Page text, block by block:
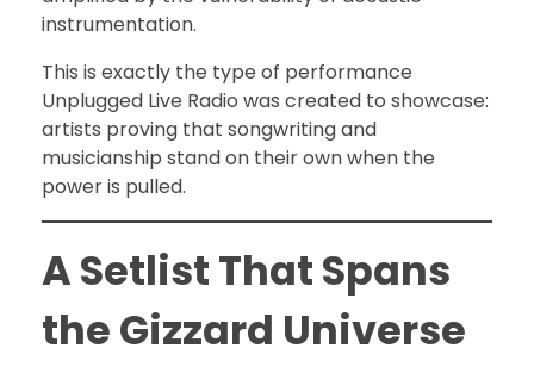
instrumentation.
This is exactly the type of performance
Unplugged Live Radio was created to showcase:
artists proving that songwriting and
musicianship stand on their own when the
power is pulled.
A Setlist That Spans
the Gizzard Universe